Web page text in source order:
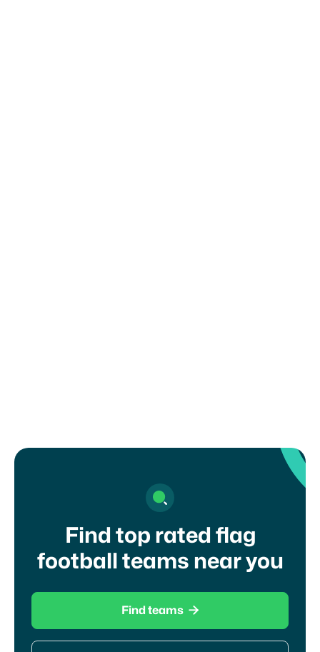
Find top rated flag
football teams near you
Find teams 